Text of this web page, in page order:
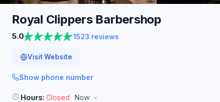
Royal Clippers Barbershop
5.0 1523 reviews
Visit Website
Show phone number
Hours: Closed
Now